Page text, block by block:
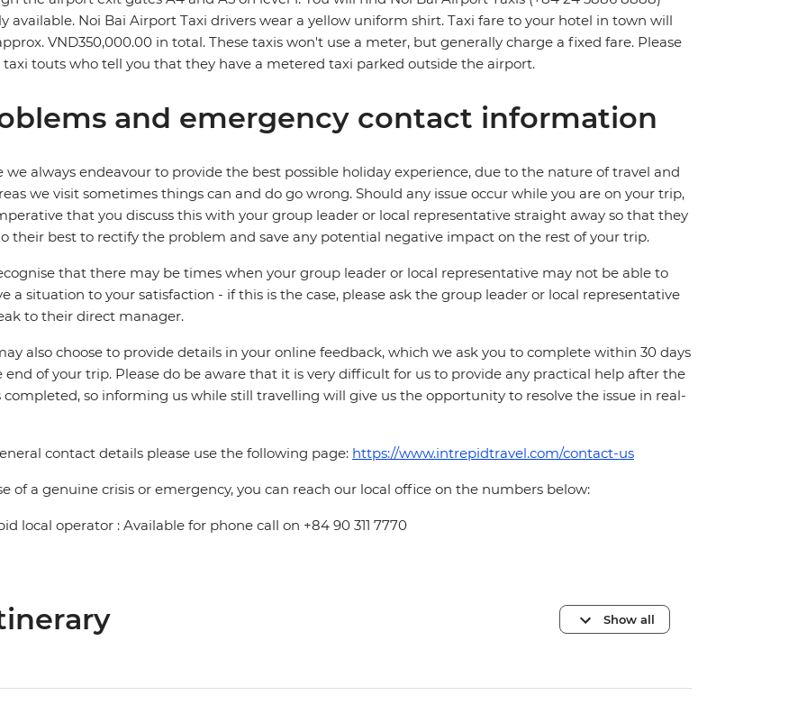
available. Noi Bai Airport Taxi drivers wear a yellow uniform shirt. Taxi fare to your hotel in town will
VND350,000.00 in total. These taxis won't use a meter, but generally charge a fixed fare. Please
taxi touts who tell you that they have a metered taxi parked outside the airport.
and emergency contact information
we always endeavour to provide the best possible holiday experience, due to the nature of travel and
we visit sometimes things can and do go wrong. Should any issue occur while you are on your trip,
that you discuss this with your group leader or local representative straight away so that they
their best to rectify the problem and save any potential negative impact on the rest of your trip.
that there may be times when your group leader or local representative may not be able to
a situation to your satisfaction - if this is the case, please ask the group leader or local representative
to their direct manager.
also choose to provide details in your online feedback, which we ask you to complete within 30 days
end of your trip. Please do be aware that it is very difficult for us to provide any practical help after the
completed, so informing us while still travelling will give us the opportunity to resolve the issue in real-
contact details please use the following page: https://www.intrepidtravel.com/contact-us
of a genuine crisis or emergency, you can reach our local office on the numbers below:
local operator : Available for phone call on +84 90 311 7770
Show all